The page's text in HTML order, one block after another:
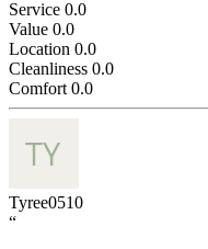
Service 0.0
Value 0.0
Location 0.0
Cleanliness 0.0
Comfort 0.0
Tyree0510
“